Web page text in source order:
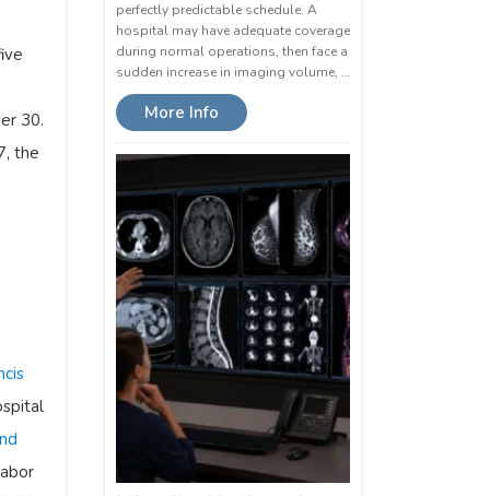
30.
the
perfectly predictable schedule. A
hospital may have adequate coverage
during normal operations, then face a
sudden increase in imaging volume, …
More Info